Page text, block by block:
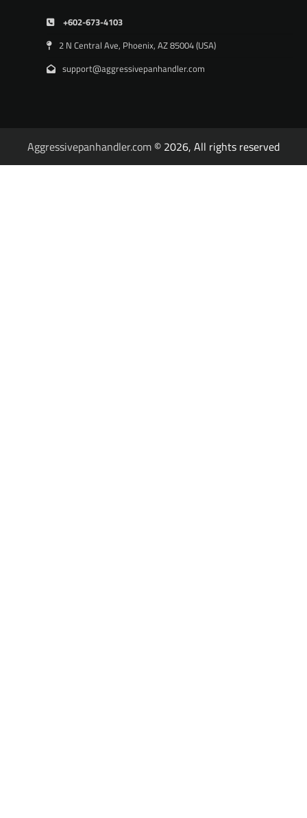
+602-673-4103
2 N Central Ave, Phoenix, AZ 85004 (USA)
support@aggressivepanhandler.com
Aggressivepanhandler.com © 2026, All rights reserved